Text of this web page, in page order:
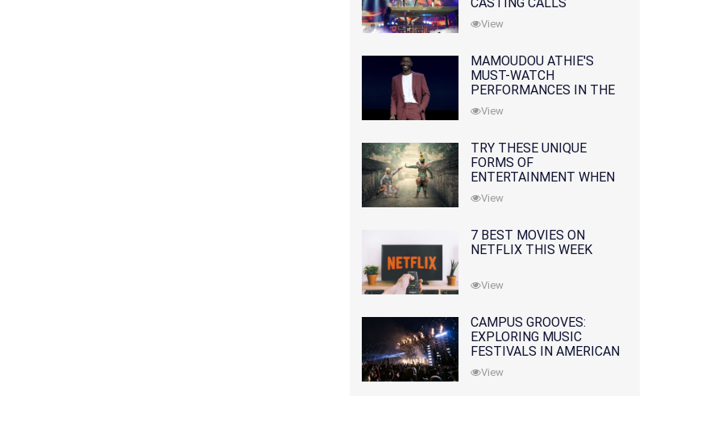
REDEFINING THE
INDUSTRY
View
MAMOUDOU ATHIE'S
MUST-WATCH
PERFORMANCES IN THE
MOVIES AND TV SERIES
View
TRY THESE UNIQUE
FORMS OF
ENTERTAINMENT WHEN
YOU'VE EXHAUSTED ALL
OPTIONS
View
7 BEST MOVIES ON
NETFLIX THIS WEEK
View
CAMPUS GROOVES:
EXPLORING MUSIC
FESTIVALS IN AMERICAN
COLLEGES
View